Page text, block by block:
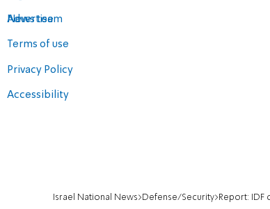
Advertise
Terms of use
Privacy Policy
Accessibility
News team
Israel National News Defense/Security Report: IDF